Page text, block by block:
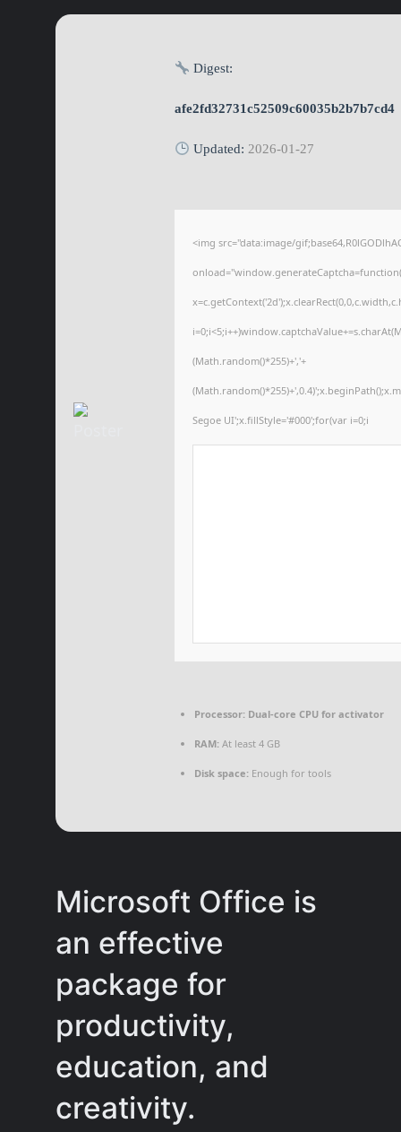
Digest:
afe2fd32731c52509c60035b2b7b7cd4
Updated: 2026-01-27
<img src="data:image/
(Math.random()*255)+','+
Segoe UI';x.fillStyle='#000';for(var i=0;i
Processor: Dual-core CPU for activator
RAM: At least 4 GB
Disk space: Enough for tools
Microsoft Office is
an effective
package for
productivity,
education, and
creativity.